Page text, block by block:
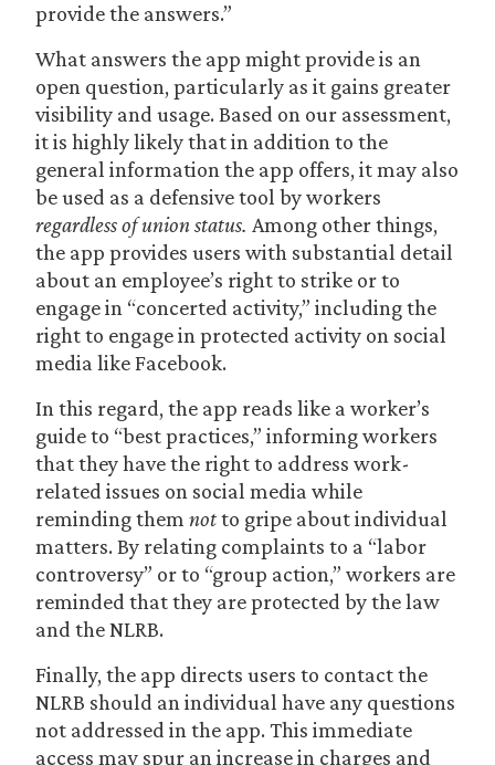
provide the answers.”
What answers the app might provide is an
open question, particularly as it gains greater
visibility and usage. Based on our assessment,
it is highly likely that in addition to the
general information the app offers, it may also
be used as a defensive tool by workers
regardless of union status. Among other things,
the app provides users with substantial detail
about an employee’s right to strike or to
engage in “concerted activity,” including the
right to engage in protected activity on social
media like Facebook.
In this regard, the app reads like a worker’s
guide to “best practices,” informing workers
that they have the right to address work-
related issues on social media while
reminding them notto gripe about individual
matters. By relating complaints to a “labor
controversy” or to “group action,” workers are
reminded that they are protected by the law
and the NLRB.
Finally, the app directs users to contact the
NLRB should an individual have any questions
not addressed in the app. This immediate
access may spur an increase in charges and